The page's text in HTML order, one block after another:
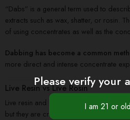
“Dabs” is a general term used to
extracts such as wax, shatter, or rosin.
of using concentrates as well as the
Dabbing has become a common
more direct and intense concentrate
Live Resin vs Live Rosin
Live resin and live rosin are both
but they are created using different
Please verify your